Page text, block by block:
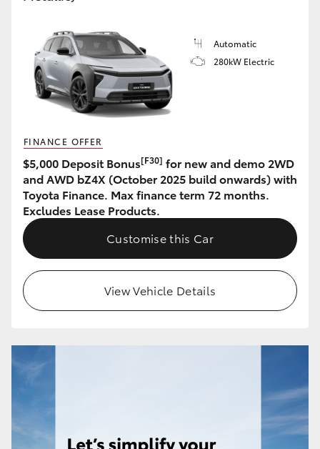
HiLux GVM Upgrade Option
Our Stock
Toyota Warranty Advantage
Enquiries
Automatic
280kW Electric
FINANCE OFFER
$5,000 Deposit Bonus[F30] for new and demo 2WD
and AWD bZ4X (October 2025 build onwards) with
Toyota Finance. Max finance term 72 months.
Excludes Lease Products.
Customise this Car
View Vehicle Details